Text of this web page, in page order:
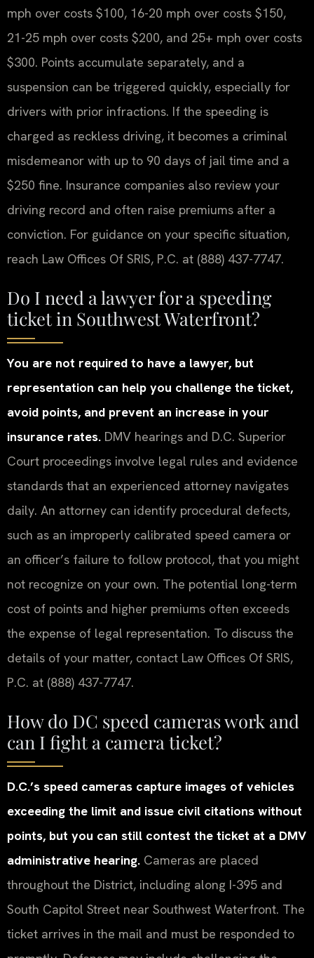
mph over costs $100, 16-20 mph over costs $150,
21-25 mph over costs $200, and 25+ mph over costs
$300. Points accumulate separately, and a
suspension can be triggered quickly, especially for
drivers with prior infractions. If the speeding is
charged as reckless driving, it becomes a criminal
misdemeanor with up to 90 days of jail time and a
$250 fine. Insurance companies also review your
driving record and often raise premiums after a
conviction. For guidance on your specific situation,
reach Law Offices Of SRIS, P.C. at (888) 437-7747.
Do I need a lawyer for a speeding
ticket in Southwest Waterfront?
You are not required to have a lawyer, but
representation can help you challenge the ticket,
avoid points, and prevent an increase in your
insurance rates. DMV hearings and D.C. Superior
Court proceedings involve legal rules and evidence
standards that an experienced attorney navigates
daily. An attorney can identify procedural defects,
such as an improperly calibrated speed camera or
an officer’s failure to follow protocol, that you might
not recognize on your own. The potential long-term
cost of points and higher premiums often exceeds
the expense of legal representation. To discuss the
details of your matter, contact Law Offices Of SRIS,
P.C. at (888) 437-7747.
How do DC speed cameras work and
can I fight a camera ticket?
D.C.’s speed cameras capture images of vehicles
exceeding the limit and issue civil citations without
points, but you can still contest the ticket at a DMV
administrative hearing. Cameras are placed
throughout the District, including along I-395 and
South Capitol Street near Southwest Waterfront. The
ticket arrives in the mail and must be responded to